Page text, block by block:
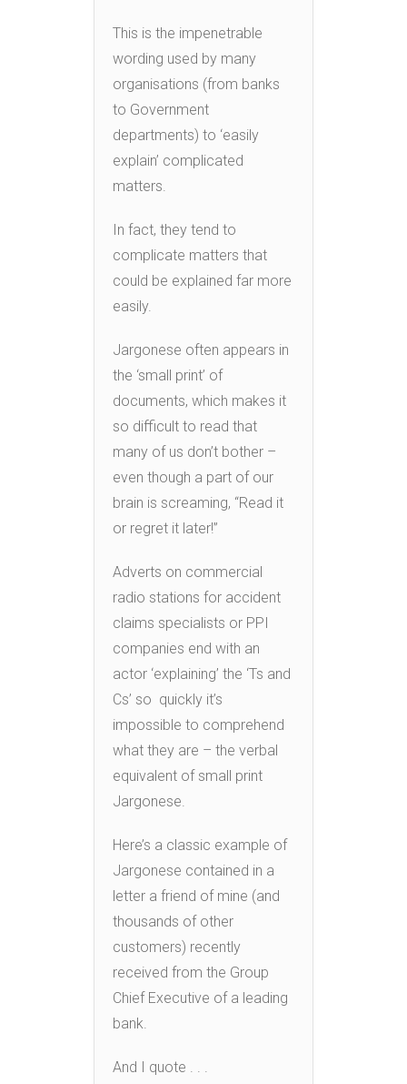
This is the impenetrable
wording used by many
organisations (from banks
to Government
departments) to ‘easily
explain’ complicated
matters.
In fact, they tend to
complicate matters that
could be explained far more
easily.
Jargonese often appears in
the ‘small print’ of
documents, which makes it
so difficult to read that
many of us don’t bother –
even though a part of our
brain is screaming, “Read it
or regret it later!”
Adverts on commercial
radio stations for accident
claims specialists or PPI
companies end with an
actor ‘explaining’ the ‘Ts and
Cs’ so quickly it’s
impossible to comprehend
what they are – the verbal
equivalent of small print
Jargonese.
Here’s a classic example of
Jargonese contained in a
letter a friend of mine (and
thousands of other
customers) recently
received from the Group
Chief Executive of a leading
bank.
And I quote . . .